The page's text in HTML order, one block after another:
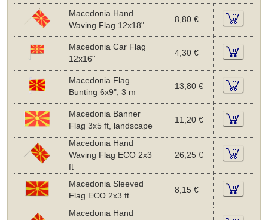
Macedonia Hand
Waving Flag 12x18"
8,80 €
Macedonia Car Flag
12x16"
4,30 €
Macedonia Flag
Bunting 6x9", 3 m
13,80 €
Macedonia Banner
Flag 3x5 ft, landscape
11,20 €
Macedonia Hand
Waving Flag ECO 2x3
ft
26,25 €
Macedonia Sleeved
Flag ECO 2x3 ft
8,15 €
Macedonia Hand